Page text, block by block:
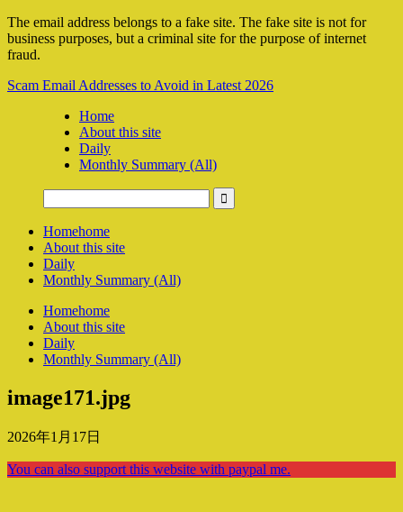
The email address belongs to a fake site. The fake site is not for
business purposes, but a criminal site for the purpose of internet
fraud.
Scam Email Addresses to Avoid in Latest 2026
Home
About this site
Daily
Monthly Summary (All)
Homehome
About this site
Daily
Monthly Summary (All)
Homehome
About this site
Daily
Monthly Summary (All)
image171.jpg
2026年1月17日
You can also support this website with paypal me.